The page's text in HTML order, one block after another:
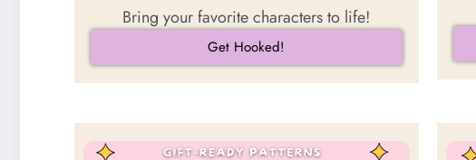
Bring your favorite characters to life!
Get Hooked!